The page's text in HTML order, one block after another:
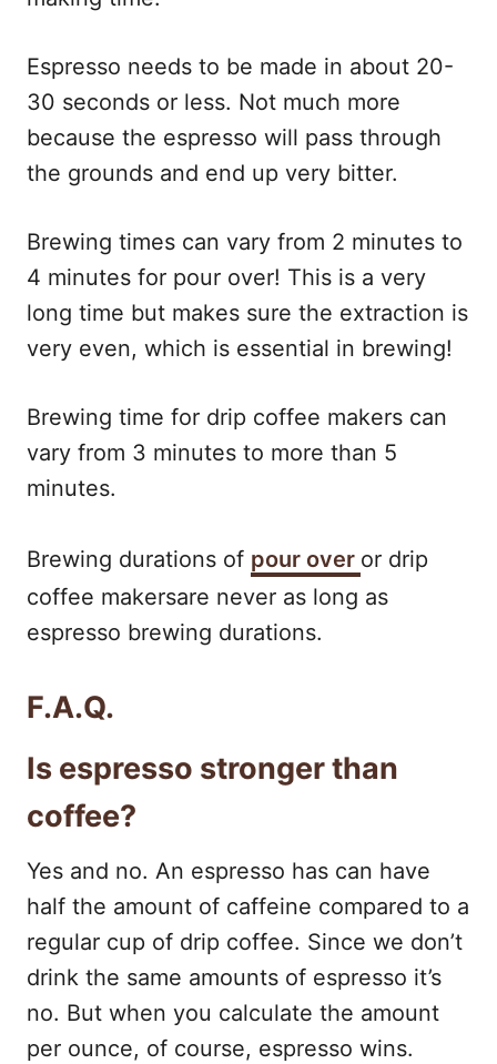
Espresso needs to be made in about 20-
30 seconds or less. Not much more
because the espresso will pass through
the grounds and end up very bitter.
Brewing times can vary from 2 minutes to
4 minutes for pour over! This is a very
long time but makes sure the extraction is
very even, which is essential in brewing!
Brewing time for drip coffee makers can
vary from 3 minutes to more than 5
minutes.
Brewing durations of pour over or drip
coffee makersare never as long as
espresso brewing durations.
F.A.Q.
Is espresso stronger than
coffee?
Yes and no. An espresso has can have
half the amount of caffeine compared to a
regular cup of drip coffee. Since we don’t
drink the same amounts of espresso it’s
no. But when you calculate the amount
per ounce, of course, espresso wins.